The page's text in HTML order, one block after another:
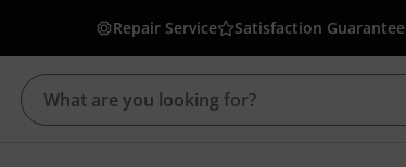
Repair Service Satisfaction Guarantee